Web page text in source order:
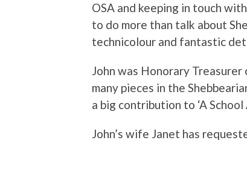
OSA and keeping in touch
to do more than talk about
technicolour and fantastic
John was Honorary
many pieces in the
a big contribution to ‘A School
John’s wife Janet has